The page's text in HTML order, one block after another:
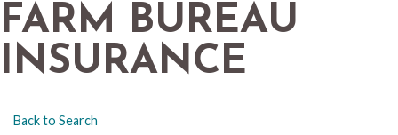
FARM BUREAU
INSURANCE
Back to Search